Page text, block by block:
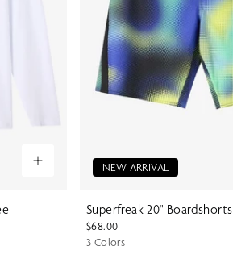
NEW ARRIVAL
Superfreak 20" Boardshorts
$68.00
3 Colors